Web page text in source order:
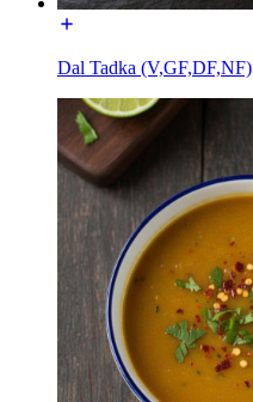
Dal Tadka (V,GF,DF,NF)